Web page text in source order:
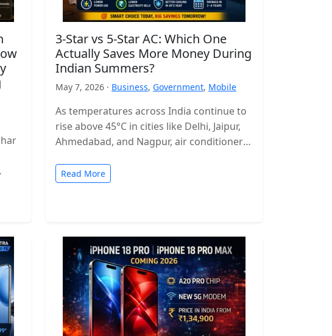
3-Star vs 5-Star AC: Which One
Actually Saves More Money During
Indian Summers?
May 7, 2026 · Business, Government, Mobile
As temperatures across India continue to
rise above 45°C in cities like Delhi, Jaipur,
Ahmedabad, and Nagpur, air conditioners
Read More